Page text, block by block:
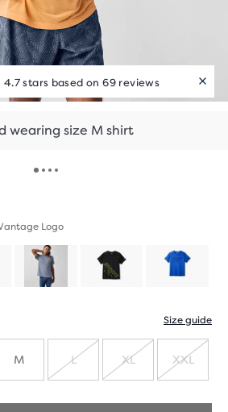
4.7 stars based on 69 reviews
wearing size M shirt
Logo
Size guide
M
SOLD
OUT
L
SOLD
OUT
XL
OUT
XXL